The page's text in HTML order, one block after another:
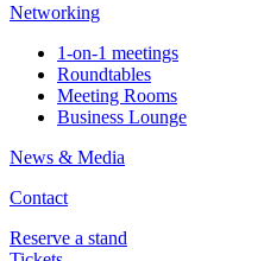
Networking
1-on-1 meetings
Roundtables
Meeting Rooms
Business Lounge
News & Media
Contact
Reserve a stand